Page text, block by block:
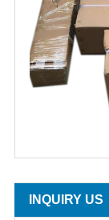
INQUIRY US